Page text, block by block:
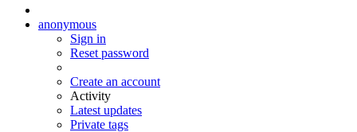
anonymous
Sign in
Reset password
Create an account
Activity
Latest updates
Private tags